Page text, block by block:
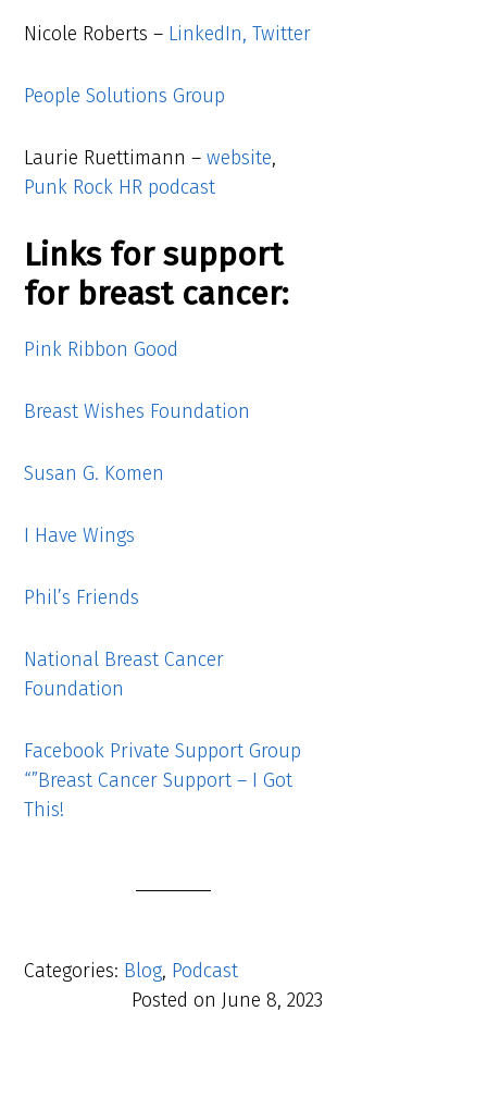
Nicole Roberts – LinkedIn, Twitter
People Solutions Group
Laurie Ruettimann –website,
Punk Rock HR podcast
Links for support
for breast cancer:
Pink Ribbon Good
Breast Wishes Foundation
Susan G. Komen
I Have Wings
Phil’s Friends
National Breast Cancer
Foundation
Facebook Private Support Group
“”Breast Cancer Support – I Got
This!
Categories: Blog, Podcast
Posted on June 8, 2023